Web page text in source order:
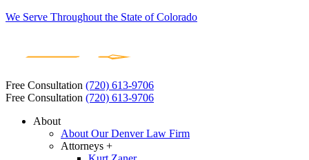
We Serve Throughout the State of Colorado
Free Consultation (720) 613-9706
Free Consultation (720) 613-9706
About
About Our Denver Law Firm
Attorneys +